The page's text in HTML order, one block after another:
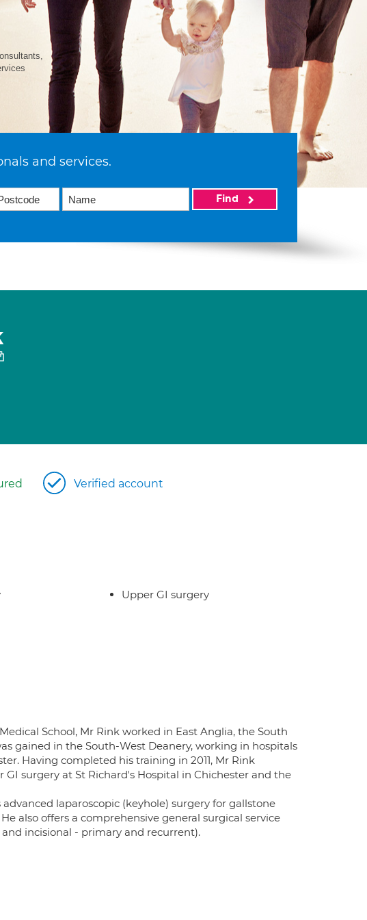
and services.
Find
Verified account
Upper GI surgery
School, Mr Rink worked in East Anglia, the South
gained in the South-West Deanery, working in hospitals
Having completed his training in 2011, Mr Rink
surgery at St Richard's Hospital in Chichester and the
laparoscopic (keyhole) surgery for gallstone
also offers a comprehensive general surgical service
incisional - primary and recurrent).